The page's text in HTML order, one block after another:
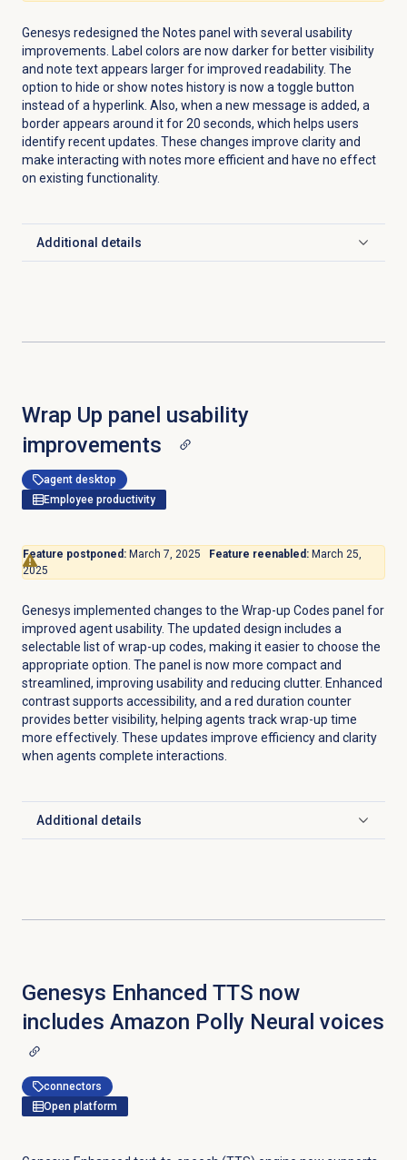
Genesys redesigned the Notes panel with several usability
improvements. Label colors are now darker for better visibility
and note text appears larger for improved readability. The
option to hide or show notes history is now a toggle button
instead of a hyperlink. Also, when a new message is added, a
border appears around it for 20 seconds, which helps users
identify recent updates. These changes improve clarity and
make interacting with notes more efficient and have no effect
on existing functionality.
Additional details
Click to expand
Wrap Up panel usability
improvements
agent desktop
Employee productivity
Feature postponed:March 7, 2025 Feature reenabled:March 25,
2025
Genesys implemented changes to the Wrap-up Codes panel for
improved agent usability. The updated design includes a
selectable list of wrap-up codes, making it easier to choose the
appropriate option. The panel is now more compact and
streamlined, improving usability and reducing clutter. Enhanced
contrast supports accessibility, and a red duration counter
provides better visibility, helping agents track wrap-up time
more effectively. These updates improve efficiency and clarity
when agents complete interactions.
Additional details
Click to expand
Genesys Enhanced TTS now
includes Amazon Polly Neural voices
connectors
Open platform